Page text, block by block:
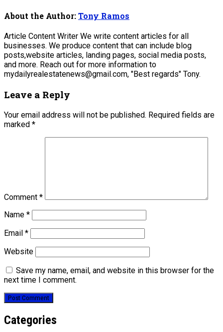
About the Author:Tony Ramos
Article Content Writer We write content articles for all
businesses. We produce content that can include blog
posts,website articles, landing pages, social media posts,
and more. Reach out for more information to
mydailyrealestatenews@gmail.com, "Best regards" Tony.
Leave a Reply
Your email address will not be published. Required fields are
marked *
Comment *
Name *
Email *
Website
Save my name, email, and website in this browser for the
next time I comment.
Categories